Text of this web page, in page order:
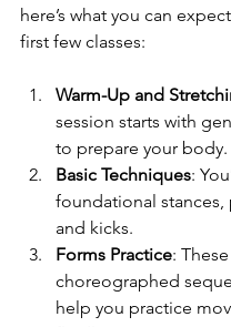
here’s what you can
first few classes:
Warm-Up and
session starts with
to prepare your body.
Basic Techniques:
foundational stances,
and kicks.
Forms Practice:
choreographed
help you practice